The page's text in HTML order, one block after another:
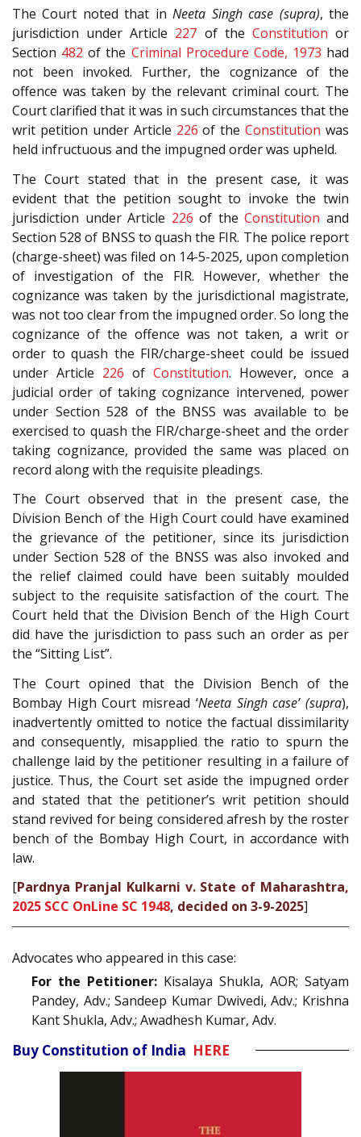
The Court noted that inNeeta Singh case (supra), the
jurisdiction under Article 227 of the Constitution or
Section 482 of the Criminal Procedure Code, 1973 had
not been invoked. Further, the cognizance of the
offence was taken by the relevant criminal court. The
Court clarified that it was in such circumstances that the
writ petition under Article 226 of theConstitution was
held infructuous and the impugned order was upheld.
The Court stated that in the present case, it was
evident that the petition sought to invoke the twin
jurisdiction under Article 226 of theConstitution and
Section 528 of BNSS to quash the FIR. The police report
(charge-sheet) was filed on 14-5-2025, upon completion
of investigation of the FIR. However, whether the
cognizance was taken by the jurisdictional magistrate,
was not too clear from the impugned order. So long the
cognizance of the offence was not taken, a writ or
order to quash the FIR/charge-sheet could be issued
under Article 226 of Constitution. However, once a
judicial order of taking cognizance intervened, power
under Section 528 of the BNSS was available to be
exercised to quash the FIR/charge-sheet and the order
taking cognizance, provided the same was placed on
record along with the requisite pleadings.
The Court observed that in the present case, the
Division Bench of the High Court could have examined
the grievance of the petitioner, since its jurisdiction
under Section 528 of the BNSS was also invoked and
the relief claimed could have been suitably moulded
subject to the requisite satisfaction of the court. The
Court held that the Division Bench of the High Court
did have the jurisdiction to pass such an order as per
the “Sitting List”.
The Court opined that the Division Bench of the
Bombay High Court misread ‘Neeta Singh case’ (supra),
inadvertently omitted to notice the factual dissimilarity
and consequently, misapplied the ratio to spurn the
challenge laid by the petitioner resulting in a failure of
justice. Thus, the Court set aside the impugned order
and stated that the petitioner’s writ petition should
stand revived for being considered afresh by the roster
bench of the Bombay High Court, in accordance with
law.
[Pardnya Pranjal Kulkarni v. State of Maharashtra,
2025 SCC OnLine SC 1948, decided on 3-9-2025]
Advocates who appeared in this case:
For the Petitioner: Kisalaya Shukla, AOR; Satyam
Pandey, Adv.; Sandeep Kumar Dwivedi, Adv.; Krishna
Kant Shukla, Adv.; Awadhesh Kumar, Adv.
Buy Constitution of India HERE